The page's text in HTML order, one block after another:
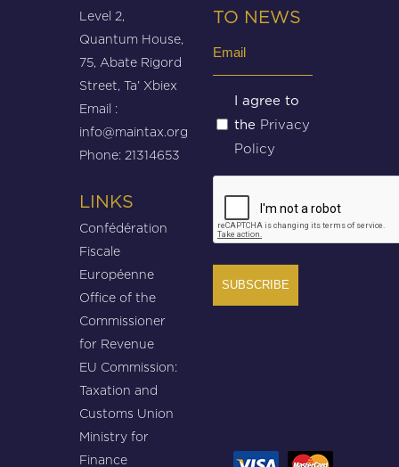
Level 2,
Quantum House,
75, Abate Rigord
Street, Ta’ Xbiex
Email :
info@maintax.org
Phone: 21314653
LINKS
Confédération
Fiscale
Européenne
Office of the
Commissioner
for Revenue
EU Commission:
Taxation and
Customs Union
Ministry for
Finance
TO NEWS
Untitled
(Required)
I agree to
the Privacy
Policy